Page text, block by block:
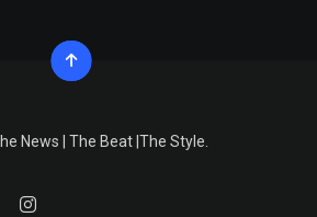
News | The Beat |The Style.